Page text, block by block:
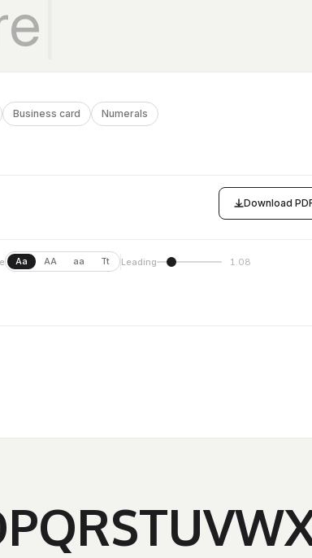
Business card Numerals
Download
Aa AA aa Tt Leading
1.08